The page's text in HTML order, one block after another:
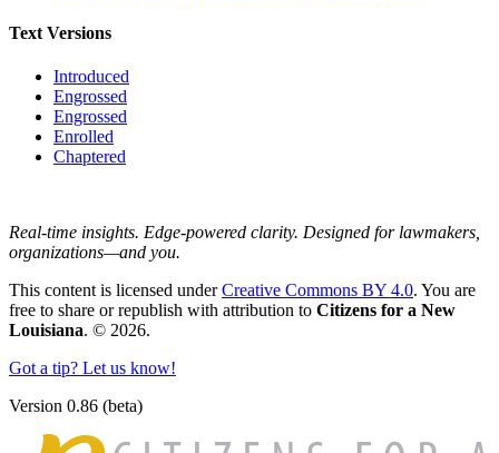
Text Versions
Introduced
Engrossed
Engrossed
Enrolled
Chaptered
Real-time insights. Edge-powered clarity. Designed for lawmakers,
organizations—and you.
This content is licensed underCreative Commons BY 4.0. You are
free to share or republish with attribution to Citizens for a New
Louisiana. © 2026.
Got a tip? Let us know!
Version 0.86 (beta)